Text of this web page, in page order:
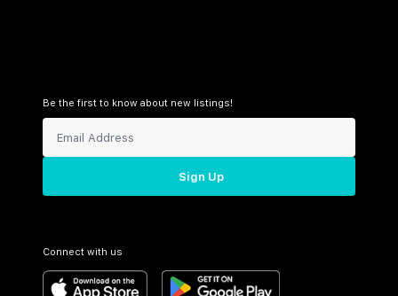
Be the first to know about new listings!
Sign Up
Connect with us